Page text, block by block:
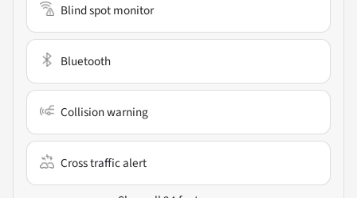
Blind spot monitor
Bluetooth
Collision warning
Cross traffic alert